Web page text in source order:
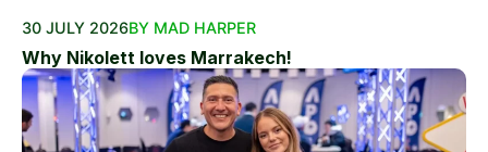
30 JULY 2026BY MAD HARPER
Why Nikolett loves Marrakech!